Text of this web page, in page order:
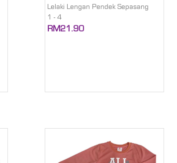
Lelaki Lengan Pendek Sepasang
1 - 4
RM21.90